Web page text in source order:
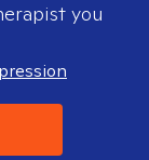
you